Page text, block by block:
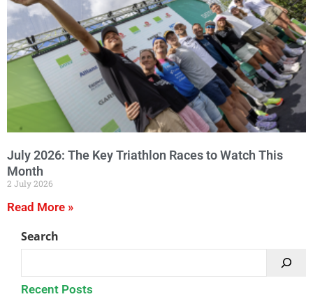
July 2026: The Key Triathlon Races to Watch This
Month
2 July 2026
Read More »
Search
Recent Posts